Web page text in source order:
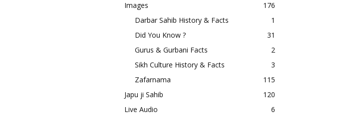
Images
176
Darbar Sahib History & Facts
1
Did You Know ?
31
Gurus & Gurbani Facts
2
Sikh Culture History & Facts
3
Zafarnama
115
Japu ji Sahib
120
Live Audio
6